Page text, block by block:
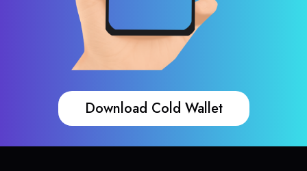
Download Cold Wallet